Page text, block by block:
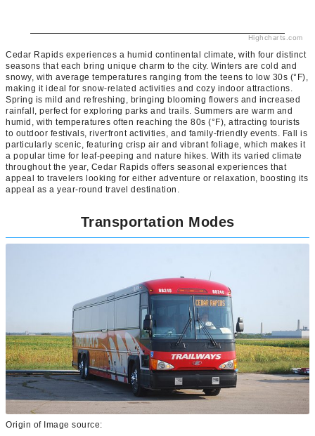
Highcharts.com
Cedar Rapids experiences a humid continental climate, with four distinct
seasons that each bring unique charm to the city. Winters are cold and
snowy, with average temperatures ranging from the teens to low 30s (°F),
making it ideal for snow-related activities and cozy indoor attractions.
Spring is mild and refreshing, bringing blooming flowers and increased
rainfall, perfect for exploring parks and trails. Summers are warm and
humid, with temperatures often reaching the 80s (°F), attracting tourists
to outdoor festivals, riverfront activities, and family-friendly events. Fall is
particularly scenic, featuring crisp air and vibrant foliage, which makes it
a popular time for leaf-peeping and nature hikes. With its varied climate
throughout the year, Cedar Rapids offers seasonal experiences that
appeal to travelers looking for either adventure or relaxation, boosting its
appeal as a year-round travel destination.
Transportation Modes
Origin of Image source: